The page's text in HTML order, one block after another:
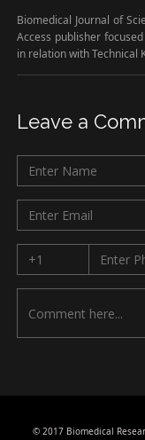
Biomedical Journal of
Access publisher
in relation with Technical
Leave a
© 2017 Biomedical